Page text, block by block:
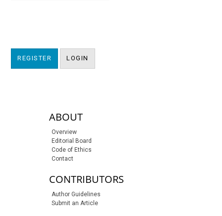
REGISTER LOGIN
sidebar-linksABOUT
Overview
Editorial Board
Code of Ethics
Contact
CONTRIBUTORS
Author Guidelines
Submit an Article